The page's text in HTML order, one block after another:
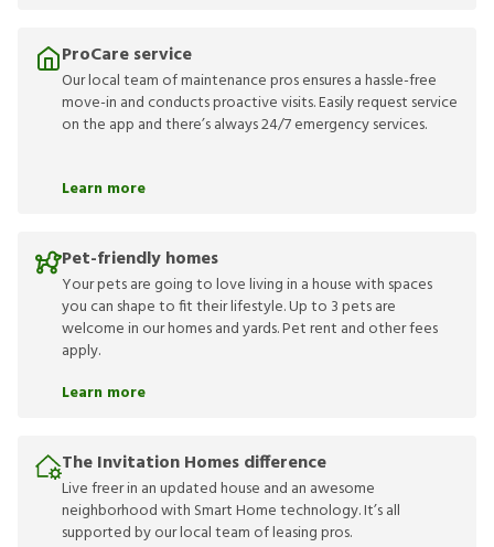
ProCare service
Our local team of maintenance pros ensures a hassle-free
move-in and conducts proactive visits. Easily request service
on the app and there’s always 24/7 emergency services.
Learn more
Pet-friendly homes
Your pets are going to love living in a house with spaces
you can shape to fit their lifestyle. Up to 3 pets are
welcome in our homes and yards. Pet rent and other fees
apply.
Learn more
The Invitation Homes difference
Live freer in an updated house and an awesome
neighborhood with Smart Home technology. It’s all
supported by our local team of leasing pros.